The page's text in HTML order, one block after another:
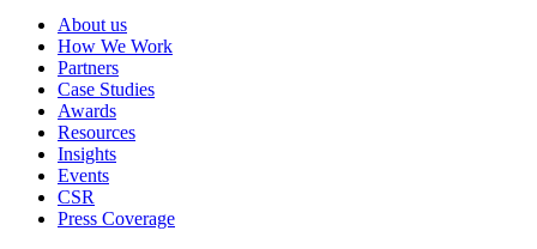
About us
How We Work
Partners
Case Studies
Awards
Resources
Insights
Events
CSR
Press Coverage